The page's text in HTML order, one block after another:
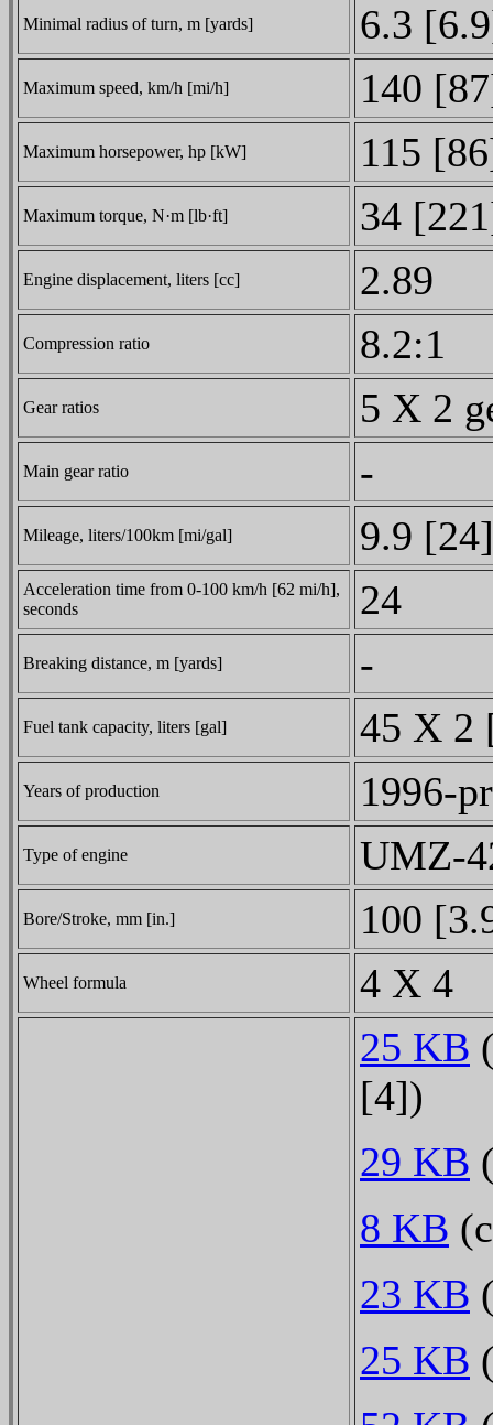
Minimal radius of turn, m [yards] 6.3
Maximum speed, km/h [mi/h] 140
Maximum horsepower, hp [kW] 115
Maximum torque, N·m [lb·ft] 34
Engine displacement, liters [cc] 2.89
Compression ratio 8.2:1
Gear ratios 5 X 2
Main gear ratio -
Mileage, liters/100km [mi/gal] 9.9
Acceleration time from 0-100 km/h [62 mi/h],
seconds
24
Breaking distance, m [yards] -
Fuel tank capacity, liters [gal] 45 X 2
Years of production 1996-
Type of engine UMZ-
Bore/Stroke, mm [in.] 100
Wheel formula
4 X 4
25 KB
[4])
29 KB
8 KB
23 KB
25 KB